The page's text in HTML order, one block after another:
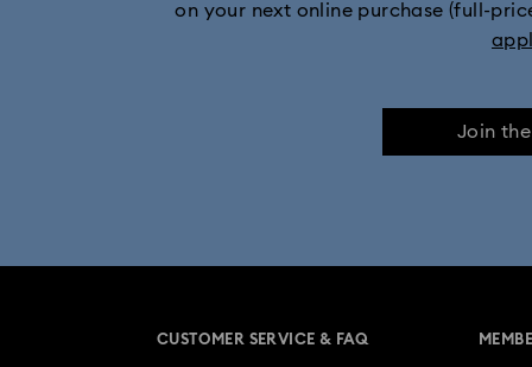
Mickey Mouse Figurines & Jewellery
Easter Decorations & Rabbit Figurines
on your next online purchase (full-
Join
CUSTOMER SERVICE & FAQ